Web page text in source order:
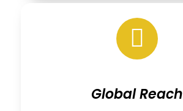
Global Reach